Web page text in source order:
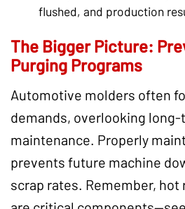
flushed, and production
The Bigger Picture:
Purging Programs
Automotive molders often
demands, overlooking
maintenance. Properly
prevents future machine
scrap rates. Remember,